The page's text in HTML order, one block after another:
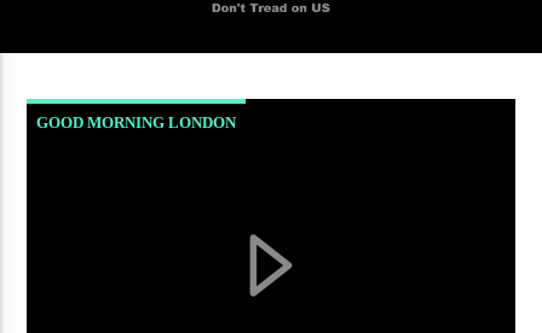
GOOD MORNING LONDON